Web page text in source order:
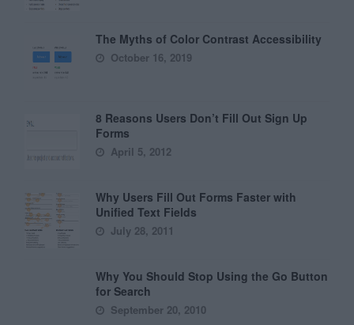
The Myths of Color Contrast Accessibility
October 16, 2019
8 Reasons Users Don’t Fill Out Sign Up
Forms
April 5, 2012
Why Users Fill Out Forms Faster with
Unified Text Fields
July 28, 2011
Why You Should Stop Using the Go Button
for Search
September 20, 2010